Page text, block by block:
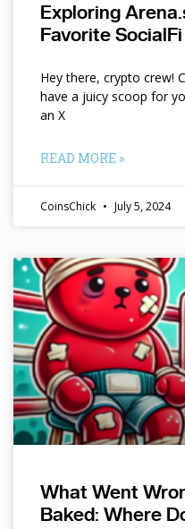
Exploring
Favorite
Hey there, crypto crew!
have a juicy scoop for
an X
READ MORE »
CoinsChick July 5, 2024
What Went
Baked: Where